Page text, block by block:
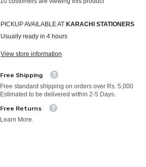
PICKUP AVAILABLE AT KARACHI STATIONERS
Usually ready in 4 hours
View store information
Free Shipping
Free standard shipping on orders over Rs. 5,000
Estimated to be delivered within 2-5 Days.
Free Returns
Learn More.